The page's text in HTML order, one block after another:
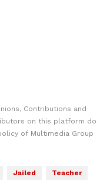
Contributions and
on this platform do
of Multimedia Group
Jailed
Teacher